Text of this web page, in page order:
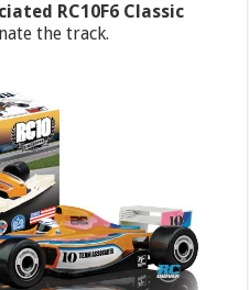
RC10F6 Classic
the track.